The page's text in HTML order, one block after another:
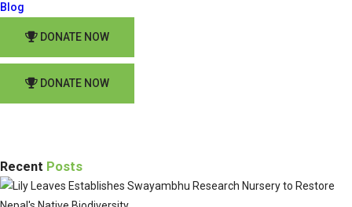
Blog
DONATE NOW
DONATE NOW
Recent Posts